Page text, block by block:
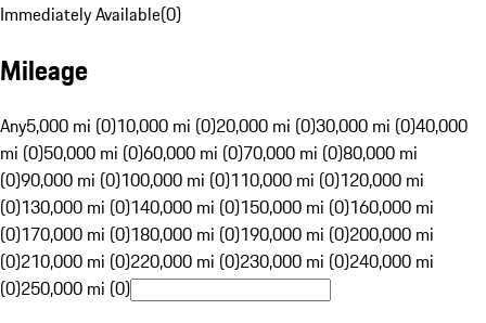
Immediately Available(0)
Mileage
Any5,000 mi (0)10,000 mi (0)20,000 mi (0)30,000 mi (0)40,000
mi (0)50,000 mi (0)60,000 mi (0)70,000 mi (0)80,000 mi
(0)90,000 mi (0)100,000 mi (0)110,000 mi (0)120,000 mi
(0)130,000 mi (0)140,000 mi (0)150,000 mi (0)160,000 mi
(0)170,000 mi (0)180,000 mi (0)190,000 mi (0)200,000 mi
(0)210,000 mi (0)220,000 mi (0)230,000 mi (0)240,000 mi
(0)250,000 mi (0)